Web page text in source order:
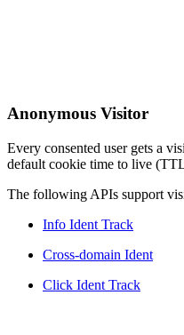
Anonymous Visitor
Every consented user gets a
default cookie time to live
The following APIs support
Info Ident Track
Cross-domain Ident
Click Ident Track